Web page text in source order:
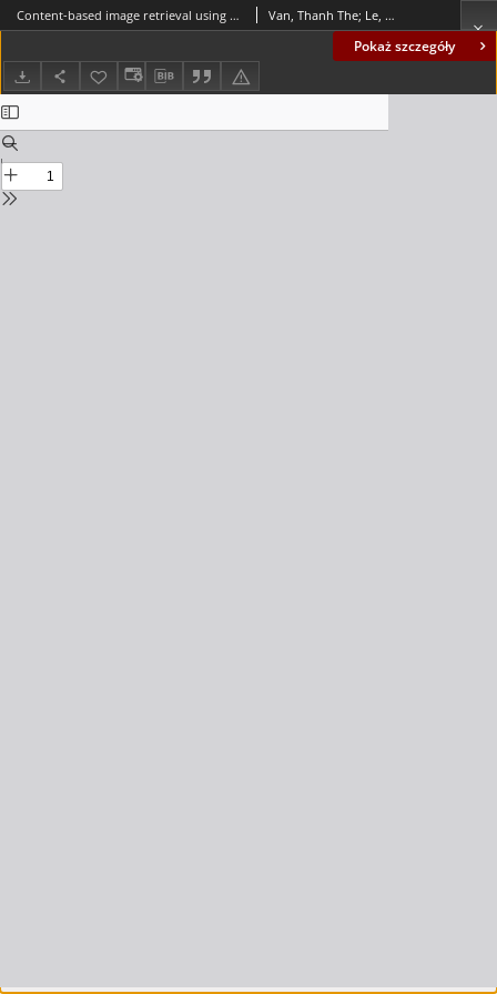
Pokaż szczegóły
Content-based image retrieval using a signature graph and a self-organizing map Van, Thanh The; Le, Thanh Manh